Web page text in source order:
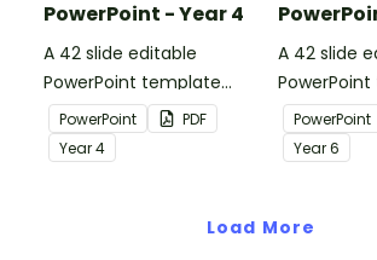
PowerPoint - Year 4
A 42 slide editable
PowerPoint template
containing editing
passages with answers.
PowerPoint
PDF
Year4
A 42 slide
containing
passages
PowerPoint
Year6
Load More